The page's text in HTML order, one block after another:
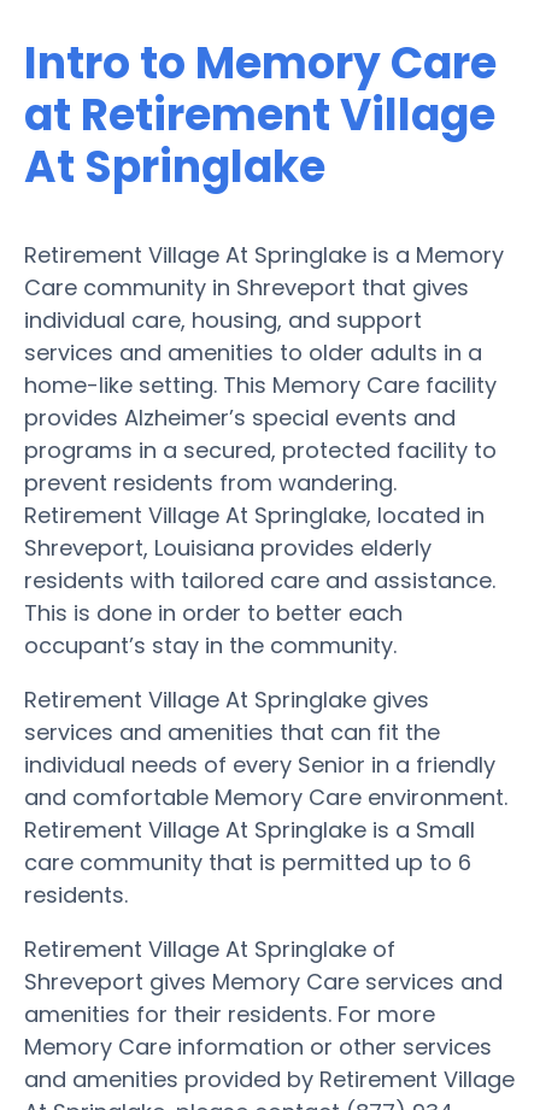
Intro to Memory Care
at Retirement Village
At Springlake
Retirement Village At Springlake is a Memory
Care community in Shreveport that gives
individual care, housing, and support
services and amenities to older adults in a
home-like setting. This Memory Care facility
provides Alzheimer’s special events and
programs in a secured, protected facility to
prevent residents from wandering.
Retirement Village At Springlake, located in
Shreveport, Louisiana provides elderly
residents with tailored care and assistance.
This is done in order to better each
occupant’s stay in the community.
Retirement Village At Springlake gives
services and amenities that can fit the
individual needs of every Senior in a friendly
and comfortable Memory Care environment.
Retirement Village At Springlake is a Small
care community that is permitted up to 6
residents.
Retirement Village At Springlake of
Shreveport gives Memory Care services and
amenities for their residents. For more
Memory Care information or other services
and amenities provided by Retirement Village